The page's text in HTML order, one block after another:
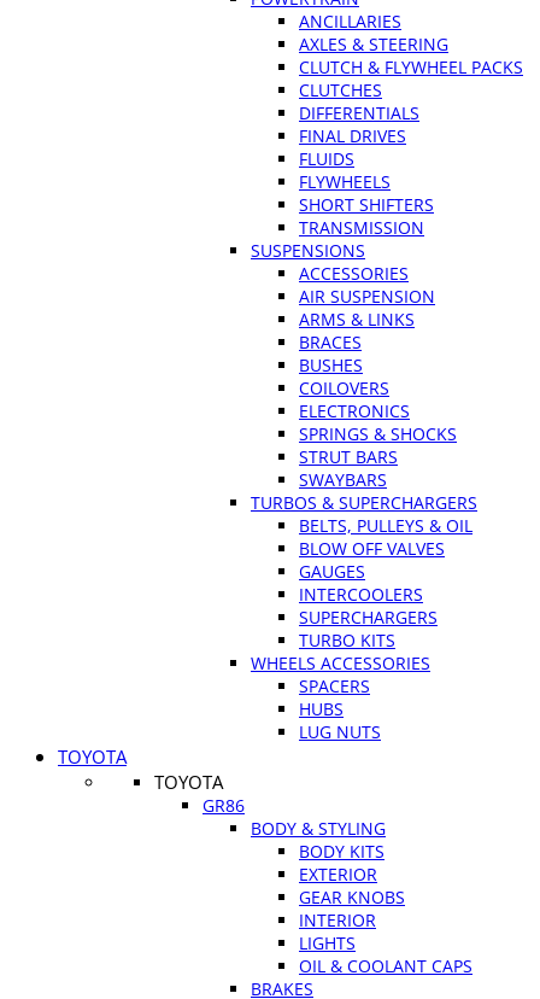
ANCILLARIES
AXLES & STEERING
CLUTCH & FLYWHEEL PACKS
CLUTCHES
DIFFERENTIALS
FINAL DRIVES
FLUIDS
FLYWHEELS
SHORT SHIFTERS
TRANSMISSION
SUSPENSIONS
ACCESSORIES
AIR SUSPENSION
ARMS & LINKS
BRACES
BUSHES
COILOVERS
ELECTRONICS
SPRINGS & SHOCKS
STRUT BARS
SWAYBARS
TURBOS & SUPERCHARGERS
BELTS, PULLEYS & OIL
BLOW OFF VALVES
GAUGES
INTERCOOLERS
SUPERCHARGERS
TURBO KITS
WHEELS ACCESSORIES
SPACERS
HUBS
LUG NUTS
TOYOTA
TOYOTA
GR86
BODY & STYLING
BODY KITS
EXTERIOR
GEAR KNOBS
INTERIOR
LIGHTS
OIL & COOLANT CAPS
BRAKES